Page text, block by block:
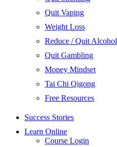
Quit Vaping
Weight Loss
Reduce / Quit Alcohol
Quit Gambling
Money Mindset
Tai Chi Qigong
Free Resources
Success Stories
Learn Online
Course Login